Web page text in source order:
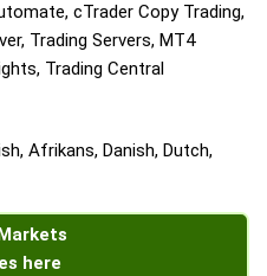
cTrader Copy Trading,
Trading Servers, MT4
Trading Central
Afrikans, Danish, Dutch,
here